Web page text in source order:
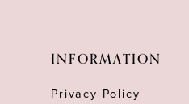
INFORMATION
Privacy Policy